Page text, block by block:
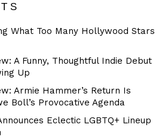
What Too Many Hollywood Stars
A Funny, Thoughtful Indie Debut
Up
Armie Hammer’s Return Is
Boll’s Provocative Agenda
Eclectic LGBTQ+ Lineup